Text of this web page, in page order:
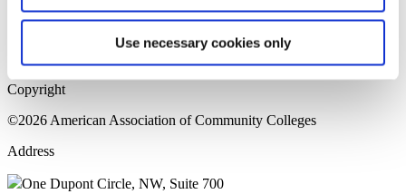
Use necessary cookies only
Home Page
Sitemap
Press Releases
Copyright
©2026 American Association of Community Colleges
Address
One Dupont Circle, NW, Suite 700